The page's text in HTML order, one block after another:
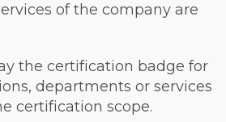
of the company are
the certification badge for
departments or services
certification scope.